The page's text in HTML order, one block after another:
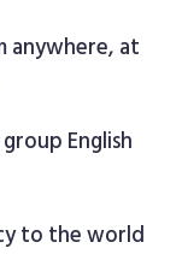
anywhere, at
English
to the world